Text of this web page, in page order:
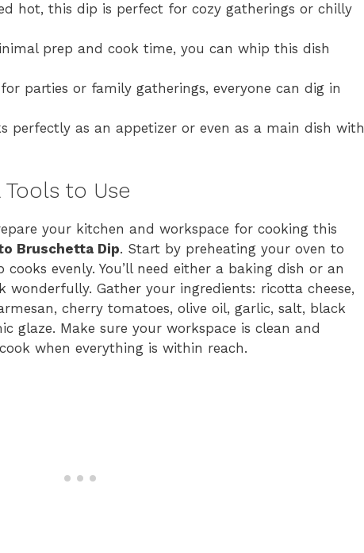
hot, this dip is perfect for cozy gatherings or chilly
prep and cook time, you can whip this dish
parties or family gatherings, everyone can dig in
perfectly as an appetizer or even as a main dish with
to Use
your kitchen and workspace for cooking this
Bruschetta Dip. Start by preheating your oven to
cooks evenly. You’ll need either a baking dish or an
Gather your ingredients: ricotta cheese,
cherry tomatoes, olive oil, garlic, salt, black
glaze. Make sure your workspace is clean and
when everything is within reach.